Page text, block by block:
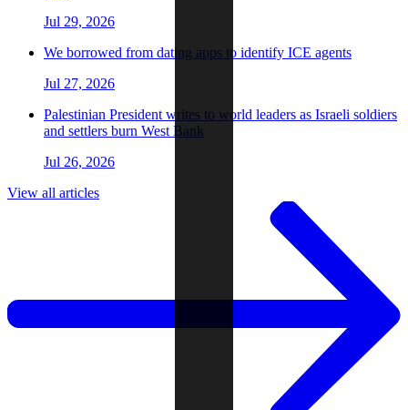
Jul 29, 2026
We borrowed from dating apps to identify ICE agents
Jul 27, 2026
Palestinian President writes to world leaders as Israeli soldiers
and settlers burn West Bank
Jul 26, 2026
View all articles